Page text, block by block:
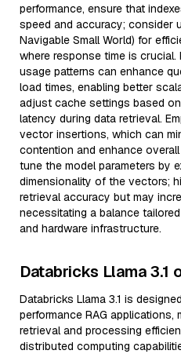
performance, ensure that
speed and accuracy; consider
Navigable Small World) for
where response time is
usage patterns can enhance
load times, enabling better
adjust cache settings based
latency during data retrieval.
vector insertions, which can
contention and enhance
tune the model parameters by
dimensionality of the vectors;
retrieval accuracy but may
necessitating a balance
and hardware infrastructure.
Databricks Llama 3.1
Databricks Llama 3.1 is
performance RAG
retrieval and processing
distributed computing